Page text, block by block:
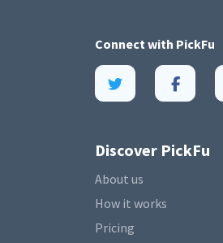
Connect with PickFu
Discover PickFu
About us
How it works
Pricing